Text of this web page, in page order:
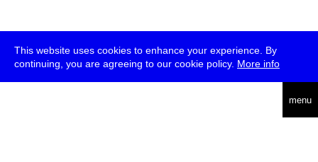
This website uses cookies to enhance your experience. By
continuing, you are agreeing to our cookie policy. More info
menu